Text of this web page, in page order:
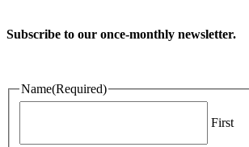
Subscribe to our once-monthly newsletter.
Name(Required)
First